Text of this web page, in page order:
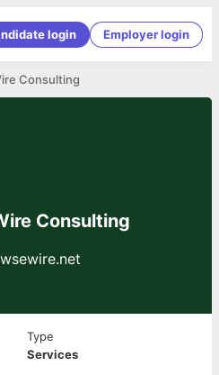
login Employer login
Consulting
Consulting
Type
Services